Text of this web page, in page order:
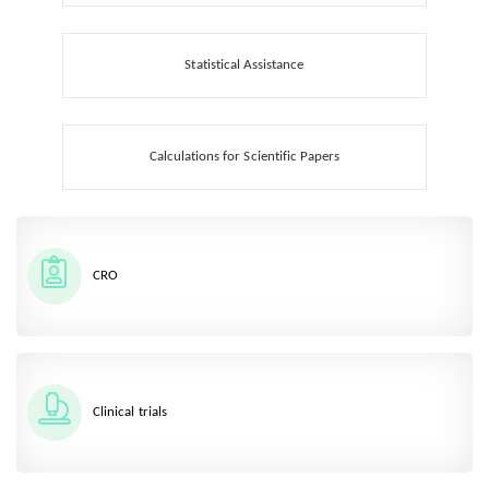
Statistical Assistance
Calculations for Scientific Papers
CRO
Clinical trials